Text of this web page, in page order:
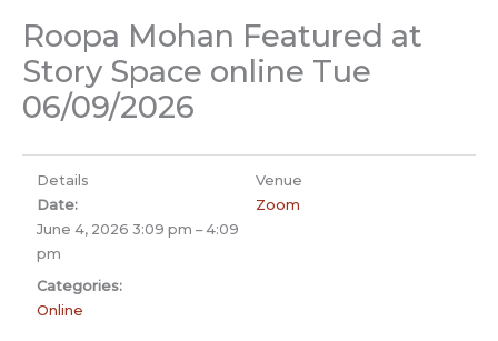
Roopa Mohan Featured at
Story Space online Tue
06/09/2026
Details
Date:
June 4, 2026 3:09 pm – 4:09
pm
Categories:
Online
Venue
Zoom